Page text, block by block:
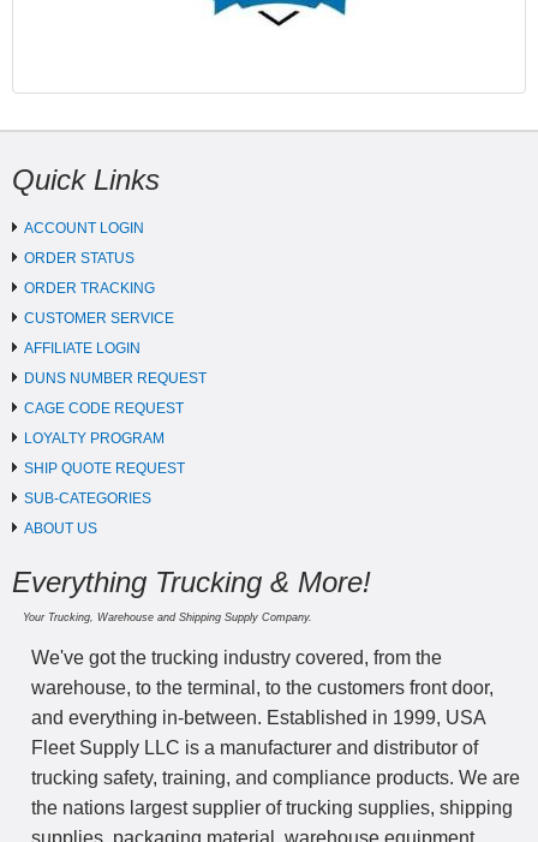
Quick Links
ACCOUNT LOGIN
ORDER STATUS
ORDER TRACKING
CUSTOMER SERVICE
AFFILIATE LOGIN
DUNS NUMBER REQUEST
CAGE CODE REQUEST
LOYALTY PROGRAM
SHIP QUOTE REQUEST
SUB-CATEGORIES
ABOUT US
Everything Trucking & More!
Your Trucking, Warehouse and Shipping Supply Company.
We've got the trucking industry covered, from the
warehouse, to the terminal, to the customers front door,
and everything in-between. Established in 1999, USA
Fleet Supply LLC is a manufacturer and distributor of
trucking safety, training, and compliance products. We are
the nations largest supplier of trucking supplies, shipping
supplies, packaging material, warehouse equipment,